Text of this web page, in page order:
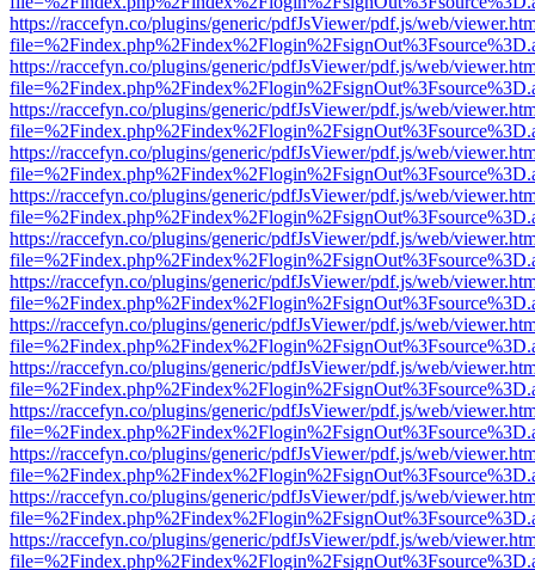
https://raccefyn.co/plugins/generic/pdfJsViewer/pdf.js/web/
https://raccefyn.co/plugins/generic/pdfJsViewer/pdf.js/web/
https://raccefyn.co/plugins/generic/pdfJsViewer/pdf.js/web/
https://raccefyn.co/plugins/generic/pdfJsViewer/pdf.js/web/
https://raccefyn.co/plugins/generic/pdfJsViewer/pdf.js/web/
https://raccefyn.co/plugins/generic/pdfJsViewer/pdf.js/web/
https://raccefyn.co/plugins/generic/pdfJsViewer/pdf.js/web/
https://raccefyn.co/plugins/generic/pdfJsViewer/pdf.js/web/
https://raccefyn.co/plugins/generic/pdfJsViewer/pdf.js/web/
https://raccefyn.co/plugins/generic/pdfJsViewer/pdf.js/web/
https://raccefyn.co/plugins/generic/pdfJsViewer/pdf.js/web/
https://raccefyn.co/plugins/generic/pdfJsViewer/pdf.js/web/
https://raccefyn.co/plugins/generic/pdfJsViewer/pdf.js/web/